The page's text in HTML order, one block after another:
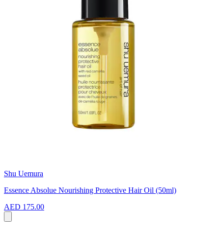
Shu Uemura
Essence Absolue Nourishing Protective Hair Oil (50ml)
AED 175.00